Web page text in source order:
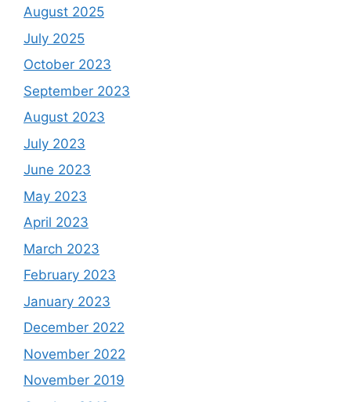
August 2025
July 2025
October 2023
September 2023
August 2023
July 2023
June 2023
May 2023
April 2023
March 2023
February 2023
January 2023
December 2022
November 2022
November 2019